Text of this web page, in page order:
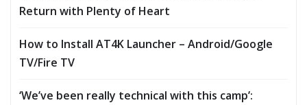
Return with Plenty of Heart
How to Install AT4K Launcher – Android/Google
TV/Fire TV
‘We’ve been really technical with this camp’: